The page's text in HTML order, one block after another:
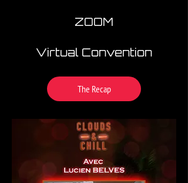
ZOOM
Virtual Convention
The Recap